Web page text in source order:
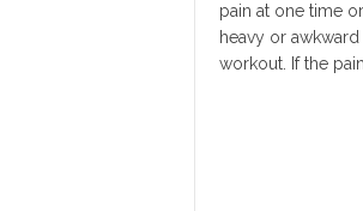
pain at one time
heavy or
workout. If the